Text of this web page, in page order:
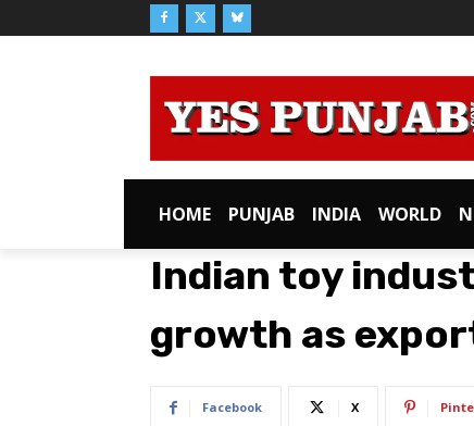
HOME PUNJAB INDIA WORLD
Indian toy
growth as
Facebook X